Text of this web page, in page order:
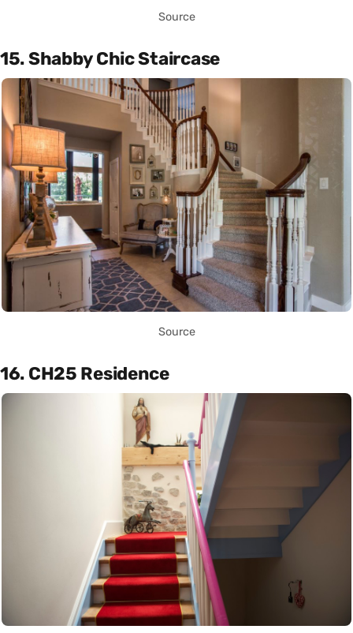
Source
15. Shabby Chic Staircase
Source
16. CH25 Residence